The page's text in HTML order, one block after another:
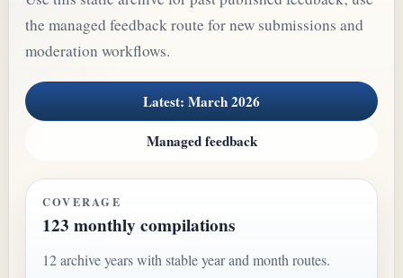
the managed feedback route for new submissions and
moderation workflows.
Latest: March 2026
Managed feedback
COVERAGE
123 monthly compilations
12 archive years with stable year and month routes.